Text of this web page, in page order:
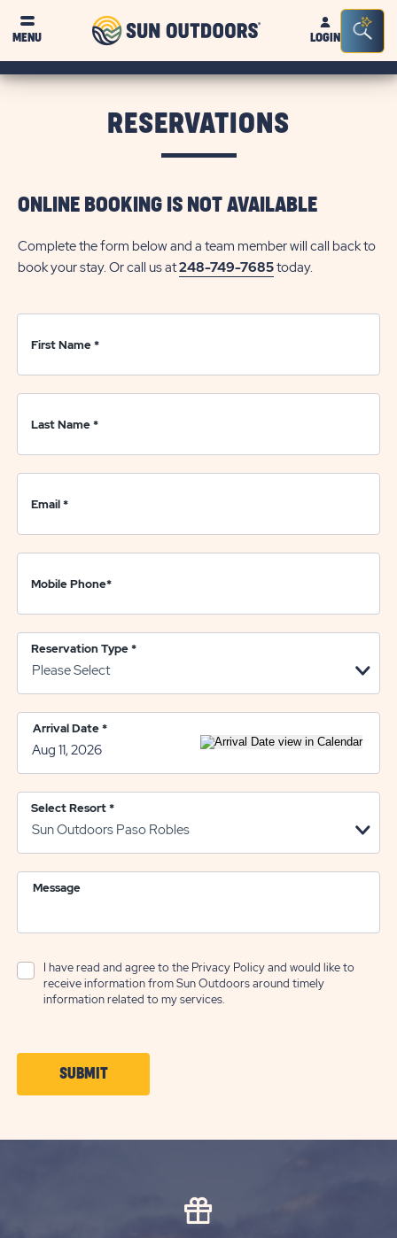
MENU
Sun
OutdoorsLOGIN
Bar
RESERVATIONS
ONLINE BOOKING IS NOT AVAILABLE
Complete the form below and a team member will call back to
book your stay. Or call us at248-749-7685today.
First Name*
Last Name*
Email*
Mobile Phone*
Reservation Type*
Arrival Date*
Select Resort*
Message
I have read and agree to the Privacy Policyand would like to
receive information from Sun Outdoors around timely
information related to my services.
SUBMITCLICK
ON